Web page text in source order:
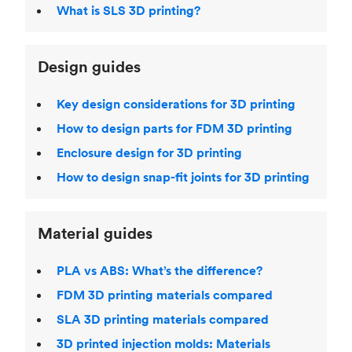
What is SLS 3D printing?
Design guides
Key design considerations for 3D printing
How to design parts for FDM 3D printing
Enclosure design for 3D printing
How to design snap-fit joints for 3D printing
Material guides
PLA vs ABS: What’s the difference?
FDM 3D printing materials compared
SLA 3D printing materials compared
3D printed injection molds: Materials